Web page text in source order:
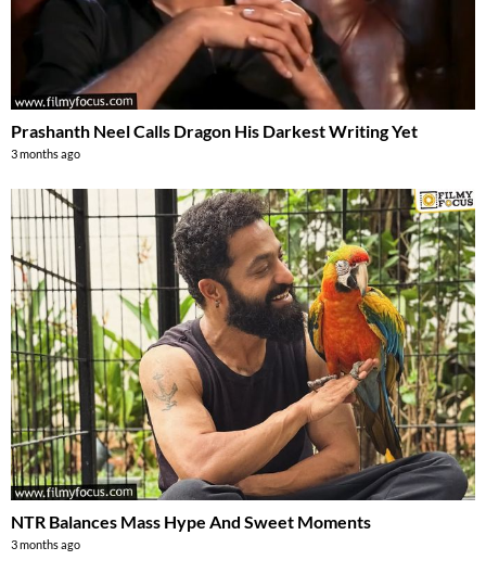
Prashanth Neel Calls Dragon His Darkest Writing Yet
3 months ago
NTR Balances Mass Hype And Sweet Moments
3 months ago